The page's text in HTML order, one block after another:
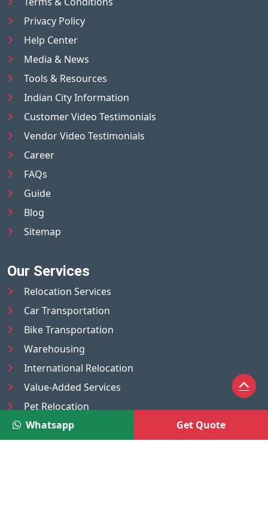
Privacy Policy
Help Center
Media & News
Tools & Resources
Indian City Information
Customer Video Testimonials
Vendor Video Testimonials
Career
FAQs
Guide
Blog
Sitemap
Our Services
Relocation Services
Car Transportation
Bike Transportation
Warehousing
International Relocation
Value-Added Services
Pet Relocation
Truck/Tempo on Rent
Luggage Transport
Whatsapp Get Quote